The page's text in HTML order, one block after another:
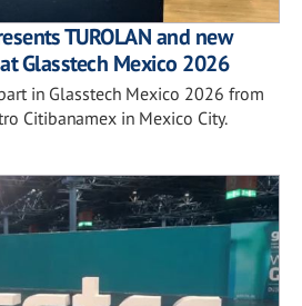
TUROLAN and new
Glasstech Mexico 2026
in Glasstech Mexico 2026 from
Citibanamex in Mexico City.